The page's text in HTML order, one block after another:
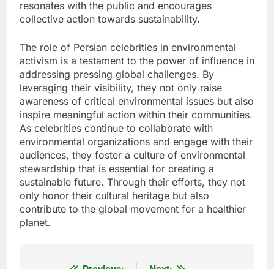
resonates with the public and encourages
collective action towards sustainability.
The role of Persian celebrities in environmental
activism is a testament to the power of influence in
addressing pressing global challenges. By
leveraging their visibility, they not only raise
awareness of critical environmental issues but also
inspire meaningful action within their communities.
As celebrities continue to collaborate with
environmental organizations and engage with their
audiences, they foster a culture of environmental
stewardship that is essential for creating a
sustainable future. Through their efforts, they not
only honor their cultural heritage but also
contribute to the global movement for a healthier
planet.